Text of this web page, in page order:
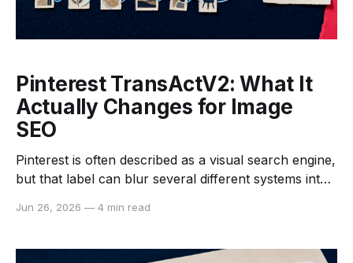
Pinterest TransActV2: What It
Actually Changes for Image
SEO
Pinterest is often described as a visual search engine,
but that label can blur several different systems into
similar result, save a Pin, hide an item, or simply keep
different discovery surfaces, including
Jun 26, 2026 — 4 min read